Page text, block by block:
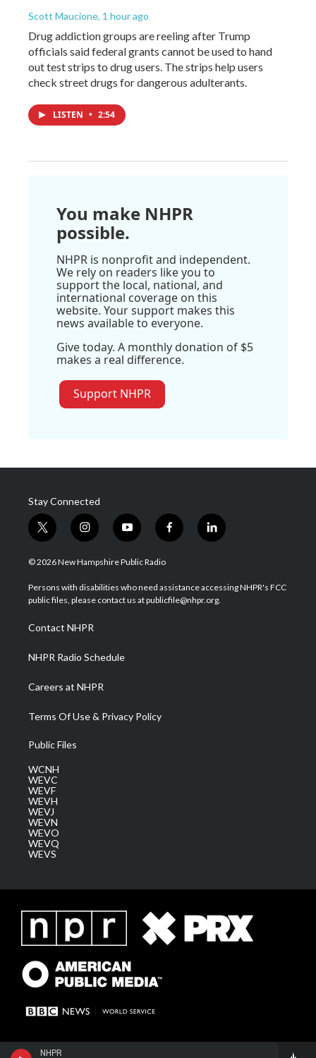
NHPR
Scott Maucione, 1 hour ago
Drug addiction groups are reeling after Trump
officials said federal grants cannot be used to hand
out test strips to drug users. The strips help users
check street drugs for dangerous adulterants.
LISTEN • 2:54
You make NHPR
possible.
NHPR is nonprofit and independent.
We rely on readers like you to
support the local, national, and
international coverage on this
website. Your support makes this
news available to everyone.
Give today. A monthly donation of $5
makes a real difference.
Support NHPR
Stay Connected
t
w
i
t
e
i
n
s
a
g
a
m
y
o
u
u
b
f
a
b
o
l
i
e
d
© 2026 New Hampshire Public Radio
Persons with disabilities who need assistance accessing NHPR's FCC
public files, please contact us at publicfile@nhpr.org.
Contact NHPR
NHPR Radio Schedule
Careers at NHPR
Terms Of Use & Privacy Policy
Public Files
WCNH
WEVC
WEVF
WEVH
WEVJ
WEVN
WEVO
WEVQ
WEVS